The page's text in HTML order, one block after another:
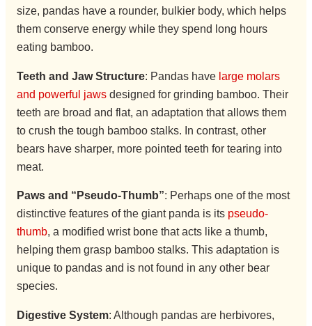
size, pandas have a rounder, bulkier body, which helps
them conserve energy while they spend long hours
eating bamboo.
Teeth and Jaw Structure: Pandas have large molars
and powerful jawsdesigned for grinding bamboo. Their
teeth are broad and flat, an adaptation that allows them
to crush the tough bamboo stalks. In contrast, other
bears have sharper, more pointed teeth for tearing into
meat.
Paws and “Pseudo-Thumb”: Perhaps one of the most
distinctive features of the giant panda is its pseudo-
thumb, a modified wrist bone that acts like a thumb,
helping them grasp bamboo stalks. This adaptation is
unique to pandas and is not found in any other bear
species.
Digestive System: Although pandas are herbivores,